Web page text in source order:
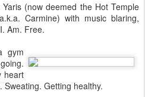
(now deemed the Hot Temple
Carmine) with music blaring,
Am. Free.
gym
heart
Getting healthy.